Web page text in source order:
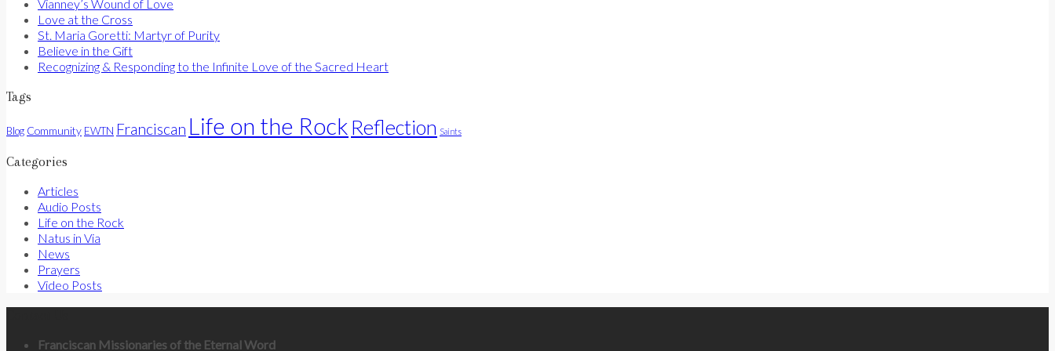
Vianney’s Wound of Love
Love at the Cross
St. Maria Goretti: Martyr of Purity
Believe in the Gift
Recognizing & Responding to the Infinite Love of the Sacred Heart
Tags
Blog Community EWTN Franciscan Life on the Rock Reflection Saints
Categories
Articles
Audio Posts
Life on the Rock
Natus in Via
News
Prayers
Video Posts
Franciscan Missionaries of the Eternal Word